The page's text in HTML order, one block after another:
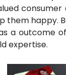
them happy.
a outcome
expertise.